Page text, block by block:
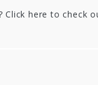
Click here to check